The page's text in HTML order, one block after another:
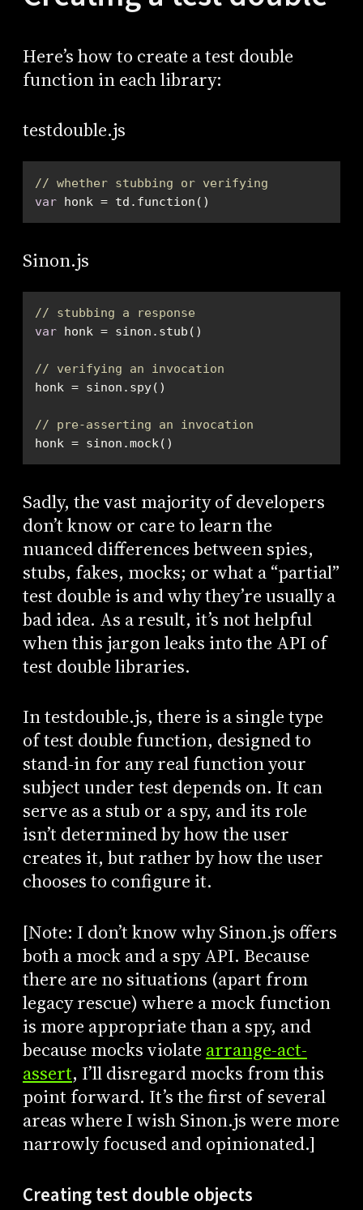
Here’s how to create a test double
function in each library:
testdouble.js
// whether stubbing or verifying
var honk = td.function()
Sinon.js
// stubbing a response
var
// verifying an invocation
// pre-asserting an invocation
honk = sinon.mock()
Sadly, the vast majority of developers
don’t know or care to learn the
nuanced differences between spies,
stubs, fakes, mocks; or what a “partial”
test double is and why they’re usually a
bad idea. As a result, it’s not helpful
when this jargon leaks into the API of
test double libraries.
In testdouble.js, there is a single type
of test double function, designed to
stand-in for any real function your
subject under test depends on. It can
serve as a stub or a spy, and its role
isn’t determined by how the user
creates it, but rather by how the user
chooses to configure it.
[Note: I don’t know why Sinon.js offers
both a mock and a spy API. Because
there are no situations (apart from
legacy rescue) where a mock function
is more appropriate than a spy, and
because mocks violate arrange-act-
assert, I’ll disregard mocks from this
point forward. It’s the first of several
areas where I wish Sinon.js were more
narrowly focused and opinionated.]
Creating test double objects